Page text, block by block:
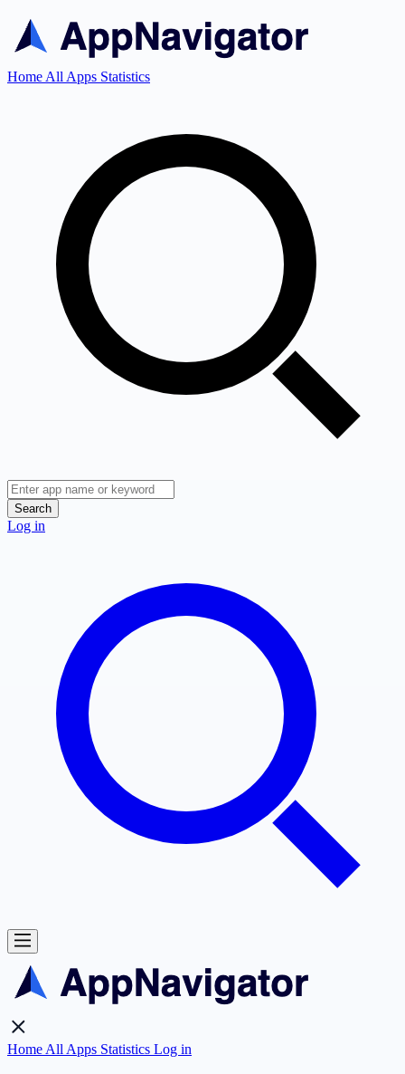
Home All Apps Statistics
Search
Log in
Home All Apps Statistics Log in